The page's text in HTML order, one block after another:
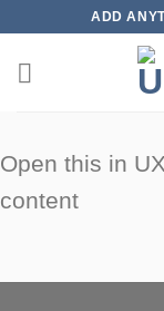
springen
ADD
Open this in
content